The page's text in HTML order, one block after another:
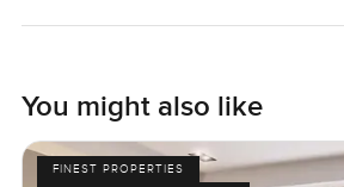
anytime if you have a question or just
You might also like
FINEST PROPERTIES